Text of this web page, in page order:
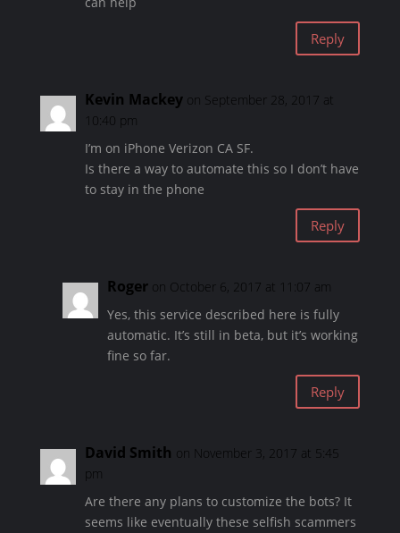
Reply
Kevin Mackey on September 28, 2017 at
10:40 pm
I’m on iPhone Verizon CA SF.
Is there a way to automate this so I don’t have
to stay in the phone
Reply
Roger on October 6, 2017 at 11:07 am
Yes, this service described here is fully
automatic. It’s still in beta, but it’s working
fine so far.
Reply
David Smith on November 3, 2017 at 5:45
pm
Are there any plans to customize the bots? It
seems like eventually these selfish scammers